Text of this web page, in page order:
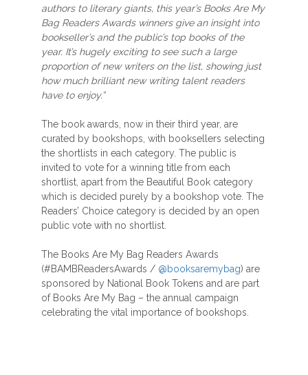
authors to literary giants, this year’s Books Are My
Bag Readers Awards winners give an insight into
bookseller’s and the public’s top books of the
year. It’s hugely exciting to see such a large
proportion of new writers on the list, showing just
how much brilliant new writing talent readers
have to enjoy.”
The book awards, now in their third year, are
curated by bookshops, with booksellers selecting
the shortlists in each category. The public is
invited to vote for a winning title from each
shortlist, apart from the Beautiful Book category
which is decided purely by a bookshop vote. The
Readers’ Choice category is decided by an open
public vote with no shortlist.
The Books Are My Bag Readers Awards
(#BAMBReadersAwards / @booksaremybag) are
sponsored by National Book Tokens and are part
of Books Are My Bag – the annual campaign
celebrating the vital importance of bookshops.